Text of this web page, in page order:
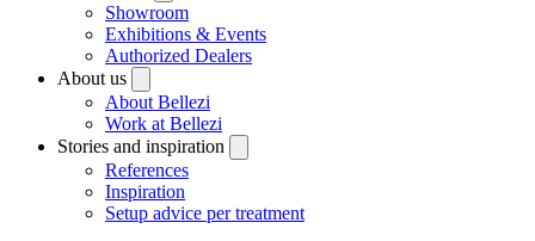
Showroom
Exhibitions & Events
Authorized Dealers
About us
About Bellezi
Work at Bellezi
Stories and inspiration
References
Inspiration
Setup advice per treatment